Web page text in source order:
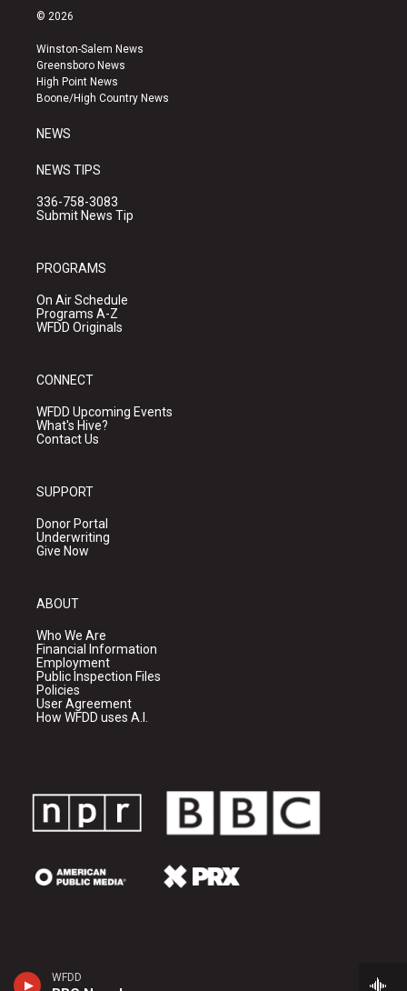
WFDD
s
a
g
r
a
u
b
e
k
© 2026
Winston-Salem News
Greensboro News
High Point News
Boone/High Country News
NEWS
NEWS TIPS
336-758-3083
Submit News Tip
PROGRAMS
On Air Schedule
Programs A-Z
WFDD Originals
CONNECT
WFDD Upcoming Events
What's Hive?
Contact Us
SUPPORT
Donor Portal
Underwriting
Give Now
ABOUT
Who We Are
Financial Information
Employment
Public Inspection Files
Policies
User Agreement
How WFDD uses A.I.